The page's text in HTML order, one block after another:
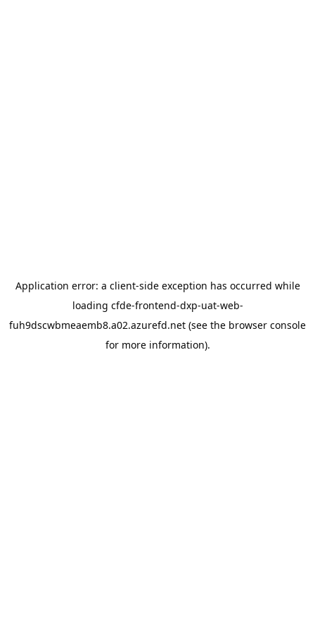
Application error: a client-side exception has occurred while
loading cfde-frontend-dxp-uat-web-
fuh9dscwbmeaemb8.a02.azurefd.net (see the browser console
for more information).